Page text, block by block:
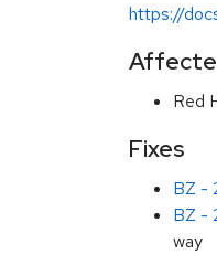
https://
Red
Fixes
BZ -
BZ -
way